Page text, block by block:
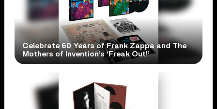
Celebrate 60 Years of Frank Zappa and The
Mothers of Invention’s ‘Freak Out!’